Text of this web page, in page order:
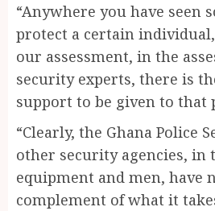
“Anywhere you have seen
protect a certain
our assessment, in the
security experts, there is
support to be given to that
“Clearly, the Ghana Police
other security agencies, in
equipment and men, have
complement of what it